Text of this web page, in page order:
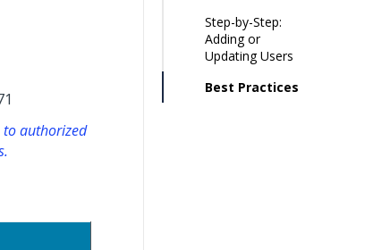
to authorized
Step-by-Step:
Adding or
Updating Users
Best Practices